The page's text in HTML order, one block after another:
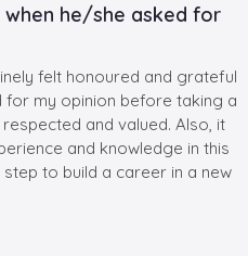
he/she asked for
felt honoured and grateful
my opinion before taking a
and valued. Also, it
and knowledge in this
to build a career in a new